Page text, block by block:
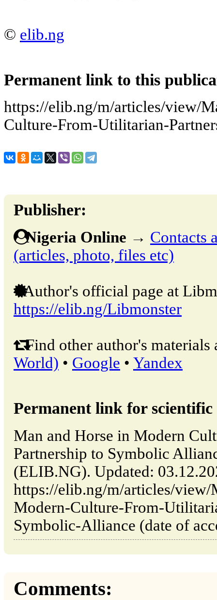
© elib.ng
Permanent link to this
https://elib.ng/m/articles/view/
Culture-From-Utilitarian-
Publisher:
Nigeria Online → Contacts
(articles, photo, files etc)
Author's official page at
https://elib.ng/Libmonster
Find other author's materials
World) • Google • Yandex
Permanent link for
Man and Horse in Modern
Partnership to Symbolic
(ELIB.NG). Updated:
https://elib.ng/m/articles/view/
Modern-Culture-From-
Symbolic-Alliance (date of
Comments: